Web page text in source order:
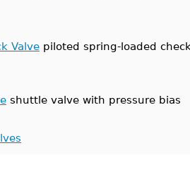
Valve piloted spring-loaded
shuttle valve with pressure bias